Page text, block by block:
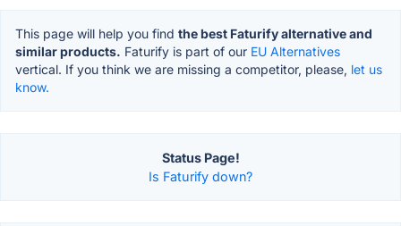
This page will help you find the best Faturify alternative and
similar products. Faturify is part of our EU Alternatives
vertical. If you think we are missing a competitor, please, let us
know.
Status Page!
Is Faturify down?